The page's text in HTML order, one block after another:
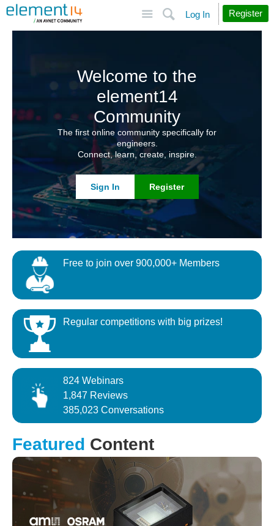
Search
Log In Register
Welcome to the
element14
Community
The first online community specifically for
engineers.
Connect, learn, create, inspire.
Sign In Register
Free to join over 900,000+ Members
Regular competitions with big prizes!
824 Webinars
1,847 Reviews
385,023 Conversations
Featured Content